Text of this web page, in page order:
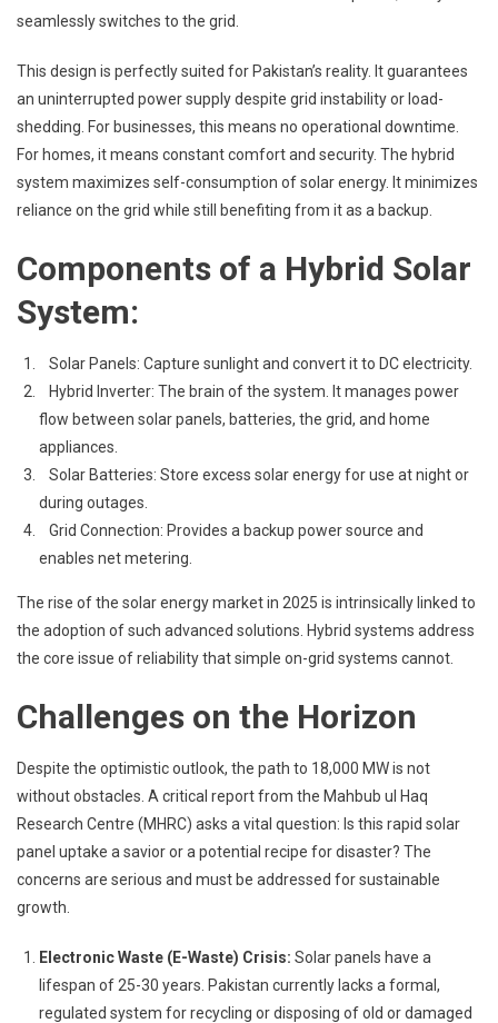
seamlessly switches to the grid.
This design is perfectly suited for Pakistan’s reality. It guarantees
an uninterrupted power supply despite grid instability or load-
shedding. For businesses, this means no operational downtime.
For homes, it means constant comfort and security. The hybrid
system maximizes self-consumption of solar energy. It minimizes
reliance on the grid while still benefiting from it as a backup.
Components of a Hybrid Solar
System:
Solar Panels: Capture sunlight and convert it to DC electricity.
Hybrid Inverter: The brain of the system. It manages power
flow between solar panels, batteries, the grid, and home
appliances.
Solar Batteries: Store excess solar energy for use at night or
during outages.
Grid Connection: Provides a backup power source and
enables net metering.
The rise of the solar energy market in 2025 is intrinsically linked to
the adoption of such advanced solutions. Hybrid systems address
the core issue of reliability that simple on-grid systems cannot.
Challenges on the Horizon
Despite the optimistic outlook, the path to 18,000 MW is not
without obstacles. A critical report from the Mahbub ul Haq
Research Centre (MHRC) asks a vital question: Is this rapid solar
panel uptake a savior or a potential recipe for disaster? The
concerns are serious and must be addressed for sustainable
growth.
Electronic Waste (E-Waste) Crisis: Solar panels have a
lifespan of 25-30 years. Pakistan currently lacks a formal,
regulated system for recycling or disposing of old or damaged